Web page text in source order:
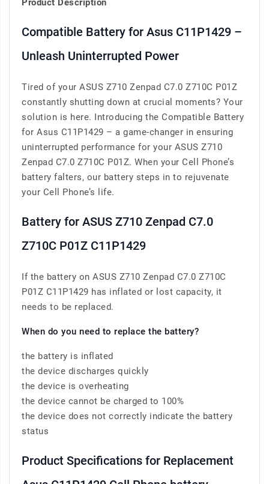
Product Description
Compatible Battery for Asus C11P1429 –
Unleash Uninterrupted Power
Tired of your ASUS Z710 Zenpad C7.0 Z710C P01Z
constantly shutting down at crucial moments? Your
solution is here. Introducing the Compatible Battery
for Asus C11P1429 – a game-changer in ensuring
uninterrupted performance for your ASUS Z710
Zenpad C7.0 Z710C P01Z. When your Cell Phone’s
battery falters, our battery steps in to rejuvenate
your Cell Phone’s life.
Battery for ASUS Z710 Zenpad C7.0
Z710C P01Z C11P1429
If the battery on ASUS Z710 Zenpad C7.0 Z710C
P01Z C11P1429 has inflated or lost capacity, it
needs to be replaced.
When do you need to replace the battery?
the battery is inflated
the device discharges quickly
the device is overheating
the device cannot be charged to 100%
the device does not correctly indicate the battery
status
Product Specifications for Replacement